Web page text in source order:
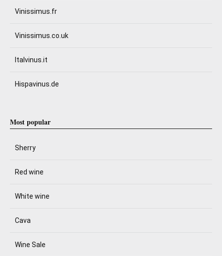
Vinissimus.fr
Vinissimus.co.uk
Italvinus.it
Hispavinus.de
Most popular
Sherry
Red wine
White wine
Cava
Wine Sale